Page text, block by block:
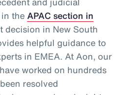
theAPAC section in
decision in New South
helpful guidance to
in EMEA. At Aon, our
worked on hundreds
resolved